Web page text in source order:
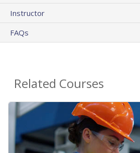
Instructor
FAQs
Related Courses